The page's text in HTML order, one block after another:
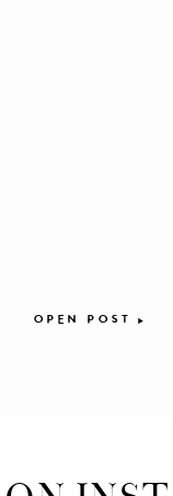
OPEN POST